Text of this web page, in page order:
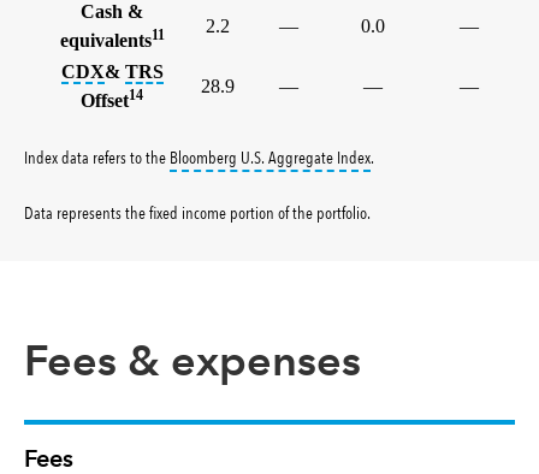
Cash &
equivalents11 2.2 — 0.0 —
CDXtooltip:
& TRStooltip:
Offset14 28.9 — — —
Index data refers to the Bloomberg U.S. Aggregate Indextooltip:
.
Data represents the fixed income portion of the portfolio.
Fees & expenses
Fees